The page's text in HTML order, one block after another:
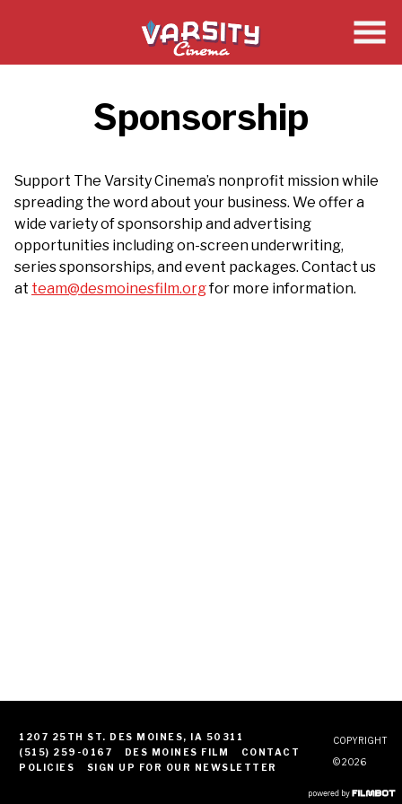
Sponsorship
Support The Varsity Cinema’s nonprofit mission while
spreading the word about your business. We offer a
wide variety of sponsorship and advertising
opportunities including on-screen underwriting,
series sponsorships, and event packages. Contact us
at team@desmoinesfilm.orgfor more information.
1207 25TH ST. DES MOINES, IA 50311
(515) 259-0167
DES MOINES FILM
CONTACT
POLICIES
SIGN UP FOR OUR NEWSLETTER
COPYRIGHT
© 2026